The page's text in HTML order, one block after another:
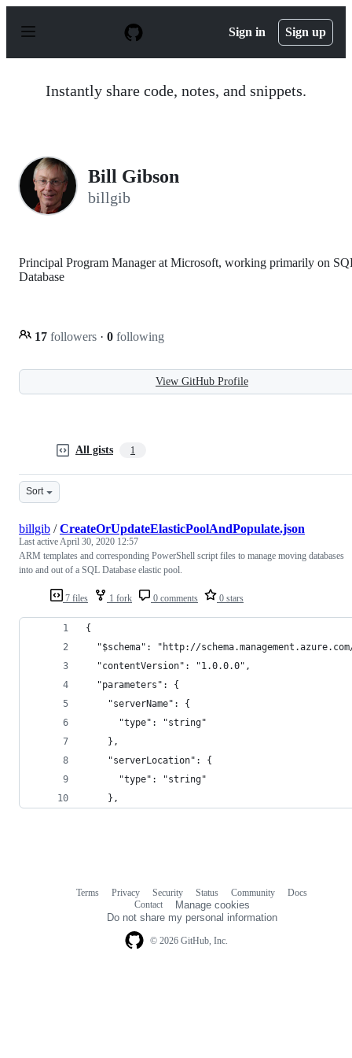
p
Sign in Sign up
Instantly share code, notes, and snippets.
Bill Gibson
billgib
Principal Program Manager at Microsoft, working primarily on
Database
17 followers · 0 following
View GitHub Profile
All gists 1
Sort
7 files 1 fork 0 comments 0 stars
billgib /CreateOrUpdateElasticPoolAndPopulate.json
Last activeApril 30, 2020 12:57
ARM templates and corresponding PowerShell script files to manage moving databases
into and out of a SQL Database elastic pool.
{
"$schema": "http://
  "contentVersion": "1.0.0.0",
  "parameters": {
    "serverName": {
      "type": "string"
    },
    "serverLocation": {
      "type": "string"
    },
© 2026 GitHub, Inc.
Terms Privacy Security Status Community
Docs
Contact
Manage cookies
Do not share my personal information